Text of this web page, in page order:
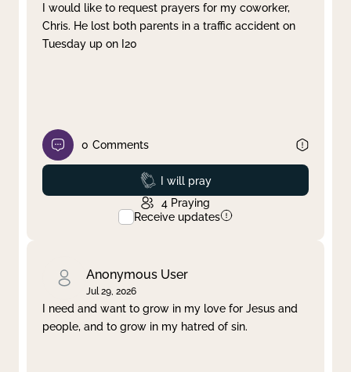
I would like to request prayers for my coworker,
Chris. He lost both parents in a traffic accident on
Tuesday up on I20
0 Comments
Prayed
I will pray
4 Praying
Receive updates
Anonymous User
Jul 29, 2026
I need and want to grow in my love for Jesus and
people, and to grow in my hatred of sin.